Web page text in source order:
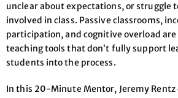
unclear about expectations, or struggle
involved in class. Passive classrooms,
participation, and cognitive overload
teaching tools that don’t fully support
students into the process.
In this 20-Minute Mentor, Jeremy Rentz